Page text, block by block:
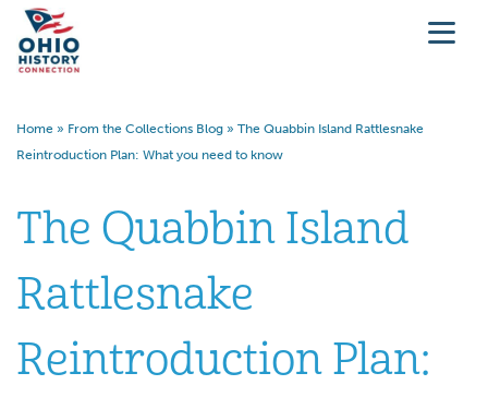
Home » From the Collections Blog » The Quabbin Island Rattlesnake
Reintroduction Plan: What you need to know
The Quabbin Island
Rattlesnake
Reintroduction Plan: